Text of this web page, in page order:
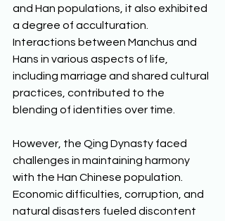
and Han populations, it also exhibited
a degree of acculturation.
Interactions between Manchus and
Hans in various aspects of life,
including marriage and shared cultural
practices, contributed to the
blending of identities over time.
However, the Qing Dynasty faced
challenges in maintaining harmony
with the Han Chinese population.
Economic difficulties, corruption, and
natural disasters fueled discontent